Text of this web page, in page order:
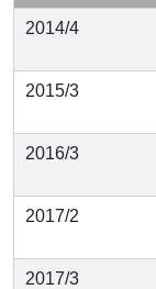
2014/4
2015/3
2016/3
2017/2
2017/3